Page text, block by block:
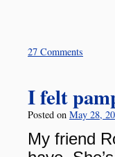
27 Comments
I felt
Posted on May 28,
My friend